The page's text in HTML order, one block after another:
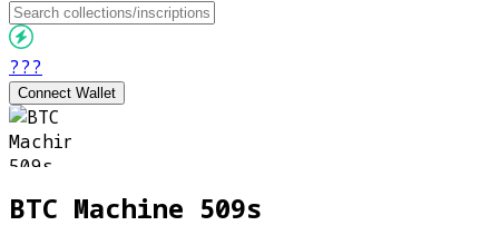
???
Connect Wallet
BTC Machine 509s